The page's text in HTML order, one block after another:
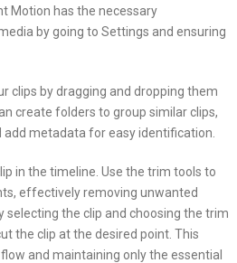
Motion has the necessary
by going to Settings and ensuring
clips by dragging and dropping them
create folders to group similar clips,
metadata for easy identification.
in the timeline. Use the trim tools to
effectively removing unwanted
selecting the clip and choosing the trim
the clip at the desired point. This
flow and maintaining only the essential